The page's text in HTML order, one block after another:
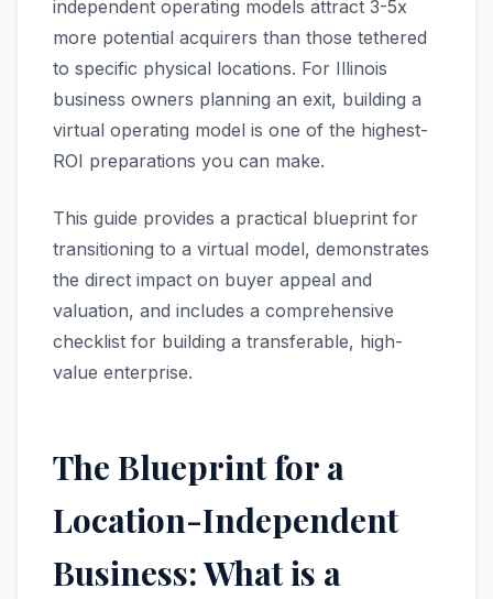
independent operating models attract 3-5x
more potential acquirers than those tethered
to specific physical locations. For Illinois
business owners planning an exit, building a
virtual operating model is one of the highest-
ROI preparations you can make.
This guide provides a practical blueprint for
transitioning to a virtual model, demonstrates
the direct impact on buyer appeal and
valuation, and includes a comprehensive
checklist for building a transferable, high-
value enterprise.
The Blueprint for a
Location-Independent
Business: What is a